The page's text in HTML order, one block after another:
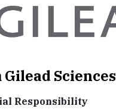
Sciences
Responsibility